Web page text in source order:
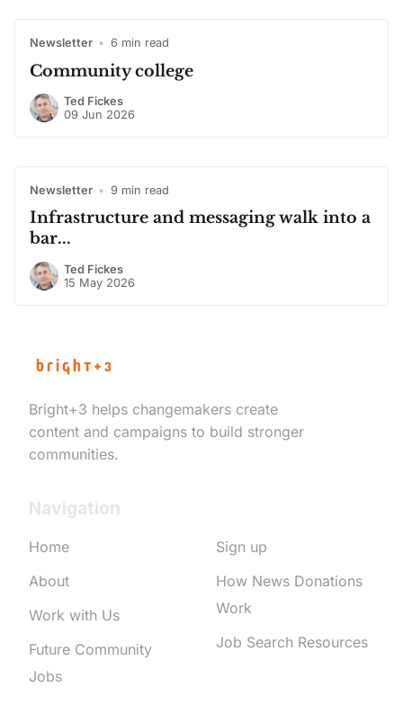
Newsletter • 6 min read
Community college
Ted Fickes
09 Jun 2026
Newsletter • 9 min read
Infrastructure and messaging walk into a
bar...
Ted Fickes
15 May 2026
Bright+3 helps changemakers create
content and campaigns to build stronger
communities.
Navigation
Home
About
Work with Us
Future Community
Jobs
Sign up
How News Donations
Work
Job Search Resources